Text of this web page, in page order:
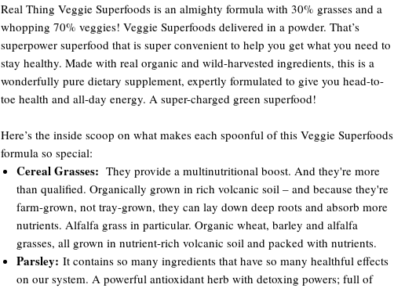
Real Thing Veggie Superfoods is an almighty formula with 30% grasses and a
whopping 70% veggies! Veggie Superfoods delivered in a powder. That’s
superpower superfood that is super convenient to help you get what you need to
stay healthy. Made with real organic and wild-harvested ingredients, this is a
wonderfully pure dietary supplement, expertly formulated to give you head-to-
toe health and all-day energy. A super-charged green superfood!
Here’s the inside scoop on what makes each spoonful of this Veggie Superfoods
formula so special:
Cereal Grasses: They provide a multinutritional boost. And they're more
than qualified. Organically grown in rich volcanic soil – and because they're
farm-grown, not tray-grown, they can lay down deep roots and absorb more
nutrients. Alfalfa grass in particular. Organic wheat, barley and alfalfa
grasses, all grown in nutrient-rich volcanic soil and packed with nutrients.
Parsley: It contains so many ingredients that have so many healthful effects
on our system. A powerful antioxidant herb with detoxing powers; full of